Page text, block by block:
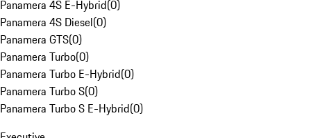
Panamera 4S E-Hybrid(0)
Panamera 4S Diesel(0)
Panamera GTS(0)
Panamera Turbo(0)
Panamera Turbo E-Hybrid(0)
Panamera Turbo S(0)
Panamera Turbo S E-Hybrid(0)